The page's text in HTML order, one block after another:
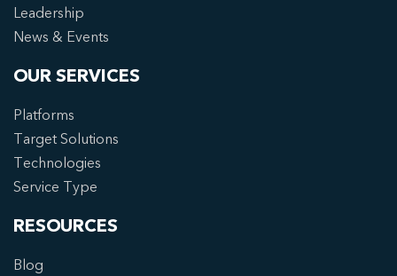
Leadership
News & Events
OUR SERVICES
Platforms
Target Solutions
Technologies
Service Type
RESOURCES
Blog